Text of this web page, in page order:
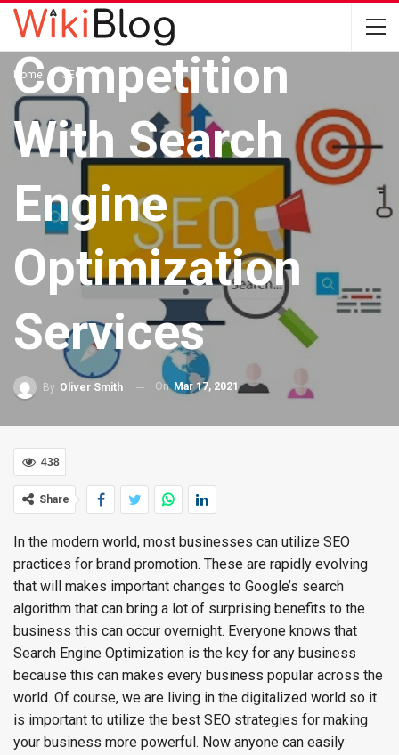
Home SEO
Competition
With Search
Engine
Optimization
Services
By Oliver Smith On Mar 17, 2021
438
Share
In the modern world, most businesses can utilize SEO
practices for brand promotion. These are rapidly evolving
that will makes important changes to Google’s search
algorithm that can bring a lot of surprising benefits to the
business this can occur overnight. Everyone knows that
Search Engine Optimization is the key for any business
because this can makes every business popular across the
world. Of course, we are living in the digitalized world so it
is important to utilize the best SEO strategies for making
your business more powerful. Now anyone can easily